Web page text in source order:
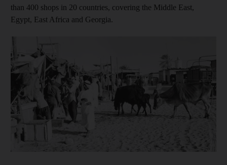
than 400 shops in 20 countries, covering the Middle East,
Egypt, East Africa and Georgia.